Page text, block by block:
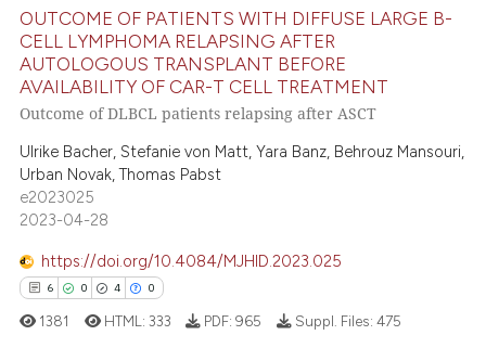
shows how a scientific paper
been cited by providing the
of the citation, a
describing whether
mentions, or contrasts
cited claim, and a label
in which section the
was made.
Citing Publications
Supporting
Contrasting
how this article has been
atscite.ai
OUTCOME OF PATIENTS WITH DIFFUSE LARGE B-
CELL LYMPHOMA RELAPSING AFTER
AUTOLOGOUS TRANSPLANT BEFORE
AVAILABILITY OF CAR-T CELL TREATMENT
Outcome of DLBCL patients relapsing after ASCT
Ulrike Bacher, Stefanie von Matt, Yara Banz, Behrouz Mansouri,
Urban Novak, Thomas Pabst
e2023025
2023-04-28
https://doi.org/10.4084/MJHID.2023.025
6 0 4 0
1381 HTML: 333 PDF:965 Suppl. Files: 475